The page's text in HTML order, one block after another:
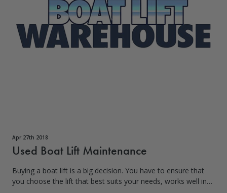
Apr 27th 2018
Used Boat Lift Maintenance
Buying a boat lift is a big decision. You have to ensure that
you choose the lift that best suits your needs, works well in